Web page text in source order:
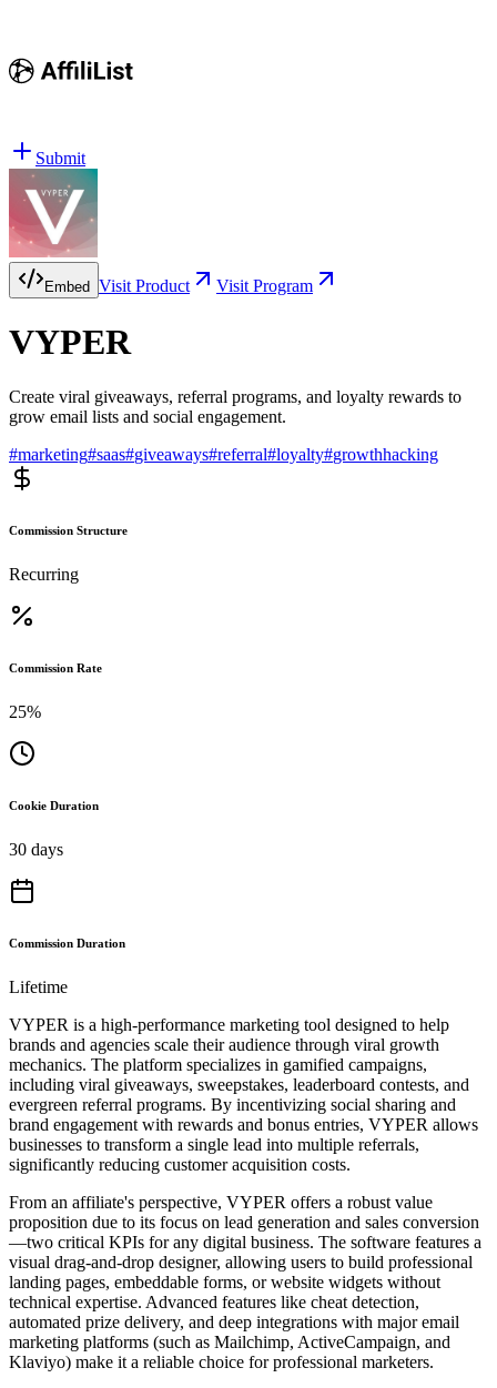
Submit
Embed Visit Product Visit Program
VYPER
Create viral giveaways, referral programs, and loyalty rewards to
grow email lists and social engagement.
#marketing#saas#giveaways#referral#loyalty#growthhacking
Commission Structure
Recurring
Commission Rate
25%
Cookie Duration
30 days
Commission Duration
Lifetime
VYPER is a high-performance marketing tool designed to help
brands and agencies scale their audience through viral growth
mechanics. The platform specializes in gamified campaigns,
including viral giveaways, sweepstakes, leaderboard contests, and
evergreen referral programs. By incentivizing social sharing and
brand engagement with rewards and bonus entries, VYPER allows
businesses to transform a single lead into multiple referrals,
significantly reducing customer acquisition costs.
From an affiliate's perspective, VYPER offers a robust value
proposition due to its focus on lead generation and sales conversion
—two critical KPIs for any digital business. The software features a
visual drag-and-drop designer, allowing users to build professional
landing pages, embeddable forms, or website widgets without
technical expertise. Advanced features like cheat detection,
automated prize delivery, and deep integrations with major email
marketing platforms (such as Mailchimp, ActiveCampaign, and
Klaviyo) make it a reliable choice for professional marketers.